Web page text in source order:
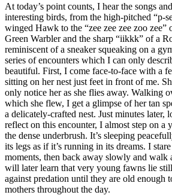
At today’s point counts, I hear the songs
interesting birds, from the high-pitched “p-
winged Hawk to the “zee zee zee zoo zee”
Green Warbler and the sharp “iikkk” of a
reminiscent of a sneaker squeaking on a
series of encounters which I can only
beautiful. First, I come face-to-face with a
sitting on her nest just feet in front of me.
only notice her as she flies away. Walking
which she flew, I get a glimpse of her tan
a delicately-crafted nest. Just minutes later,
reflect on this encounter, I almost step on a
the dense underbrush. It’s sleeping
its legs as if it’s running in its dreams. I
moments, then back away slowly and
will later learn that very young fawns lie
against predation until they are old enough
mothers throughout the day.